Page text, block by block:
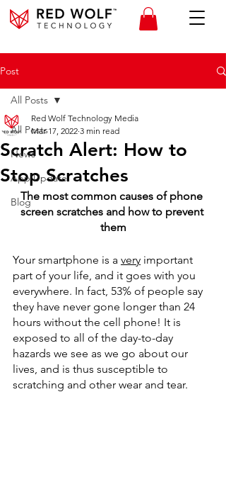
Post
All Posts
News
App Update
Blog
All Posts
Scratch Alert: How to
Stop Scratches
Red Wolf Technology Media
Mar 17, 2022 3 min read
The most common causes of phone
screen scratches and how to prevent
them
Your smartphone is a very important
part of your life, and it goes with you
everywhere. In fact, 53% of people say
they have never gone longer than 24
hours without the cell phone! It is
exposed to all of the day-to-day
hazards we see as we go about our
lives, and is thus susceptible to
scratching and other wear and tear.